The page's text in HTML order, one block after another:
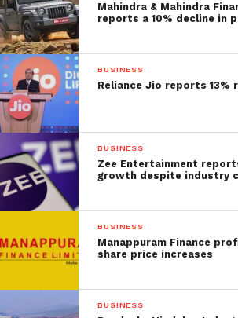
Mahindra & Mahindra
reports a 10% decline in
BUSINESS
Reliance Jio reports 13%
BUSINESS
Zee Entertainment
growth despite industry
BUSINESS
Manappuram Finance
share price increases
BUSINESS